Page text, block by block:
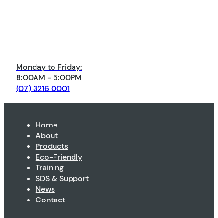
Monday to Friday:
8:00AM - 5:00PM
(07) 3216 0001
Home
About
Products
Eco-Friendly
Training
SDS & Support
News
Contact